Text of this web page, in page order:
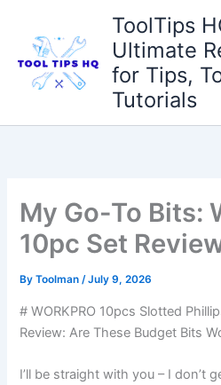
content
ToolTips
Ultimate
for Tips,
Tutorials
My Go-To Bits:
10pc Set
ByToolman/July 9, 2026
# WORKPRO 10pcs Slotted
Review: Are These⁤ Budget Bits
I’ll be straight with you – I don’t